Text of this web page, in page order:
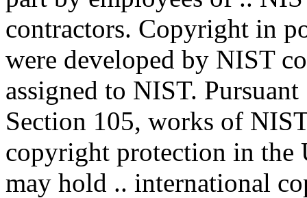
contractors. Copyright in
were developed by NIST
assigned to NIST.
Section 105, works of
copyright protection in the
may hold .. international